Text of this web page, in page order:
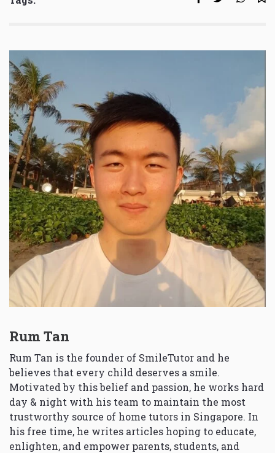
Rum Tan
Rum Tan is the founder of SmileTutor and he
believes that every child deserves a smile.
Motivated by this belief and passion, he works hard
day & night with his team to maintain the most
trustworthy source of home tutors in Singapore. In
his free time, he writes articles hoping to educate,
enlighten, and empower parents, students, and